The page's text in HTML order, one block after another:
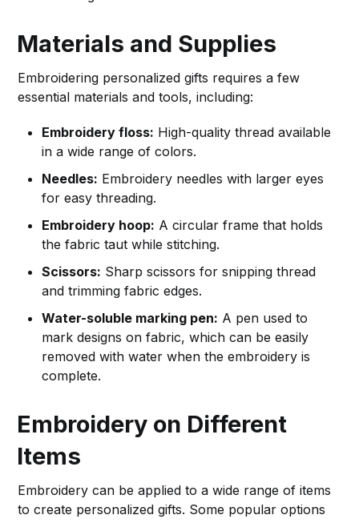
Materials and Supplies
Embroidering personalized gifts requires a few
essential materials and tools, including:
Embroidery floss: High-quality thread available
in a wide range of colors.
Needles: Embroidery needles with larger eyes
for easy threading.
Embroidery hoop: A circular frame that holds
the fabric taut while stitching.
Scissors: Sharp scissors for snipping thread
and trimming fabric edges.
Water-soluble marking pen: A pen used to
mark designs on fabric, which can be easily
removed with water when the embroidery is
complete.
Embroidery on Different
Items
Embroidery can be applied to a wide range of items
to create personalized gifts. Some popular options